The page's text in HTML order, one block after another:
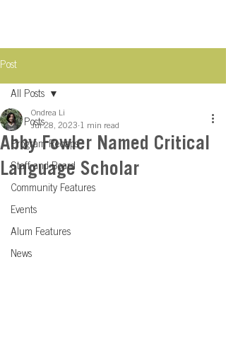
Post
All Posts
Program Recaps
Staff and Board
Community Features
Events
Alum Features
News
All Posts
Abby Fowler Named Critical
Language Scholar
Ondrea Li
Jul 28, 2023 1 min read